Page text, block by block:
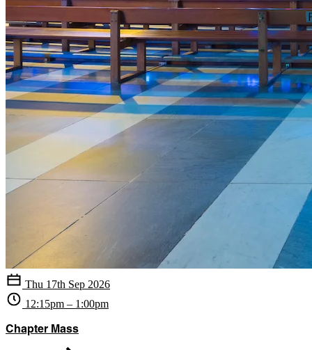
Thu 17th Sep 2026
12:15pm – 1:00pm
Chapter Mass